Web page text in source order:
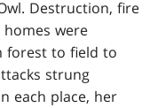
Destruction, fire
were
forest to field to
strung
each place, her